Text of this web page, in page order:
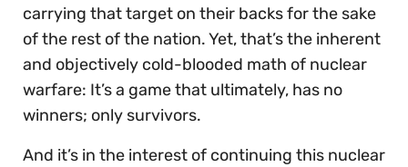
carrying that target on their backs for the sake
of the rest of the nation. Yet, that’s the inherent
and objectively cold-blooded math of nuclear
warfare: It’s a game that ultimately, has no
winners; only survivors.
And it’s in the interest of continuing this nuclear